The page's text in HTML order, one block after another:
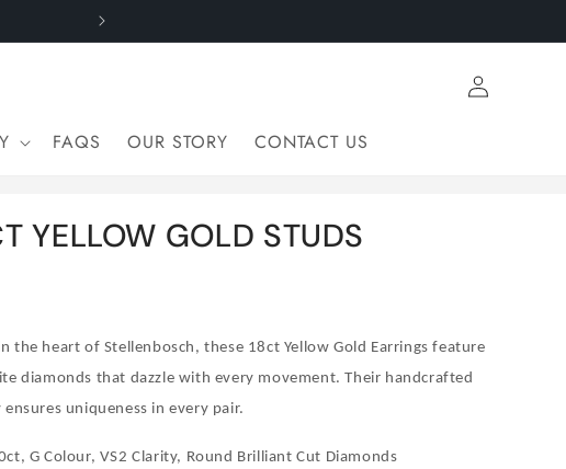
FAQS OUR STORY CONTACT US
in
YELLOW GOLD STUDS
the heart of Stellenbosch, these 18ct Yellow Gold Earrings feature
diamonds that dazzle with every movement. Their handcrafted
uniqueness in every pair.
G Colour, VS2 Clarity, Round Brilliant Cut Diamonds